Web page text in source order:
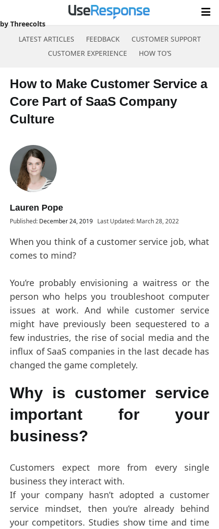
by Threecolts
LATEST ARTICLES
FEEDBACK
CUSTOMER SUPPORT
CUSTOMER EXPERIENCE
HOW TO’S
content
How to Make Customer Service a
Core Part of SaaS Company
Culture
Lauren Pope
Published: December 24, 2019 Last Updated: March 28, 2022
When you think of a customer service job, what
comes to mind?
You’re probably envisioning a waitress or the
person who helps you troubleshoot computer
issues at work. And while customer service
might have previously been sequestered to a
few industries, the rise of social media and the
influx of SaaS companies in the last decade has
changed the game completely.
Why is customer service
important for your
business?
Customers expect more from every single
business they interact with.
If your company hasn’t adopted a customer
service mindset, then you’re already behind
your competitors. Studies show time and time